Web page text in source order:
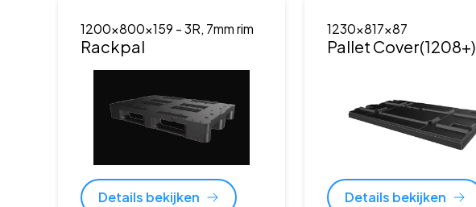
1200x800x159 - 3R, 7mm rim
Rackpal
Details bekijken
1230x817x87
Pallet Cover(1208+)
Details bekijken